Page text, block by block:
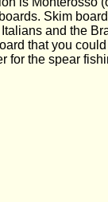
Skim
and the
that you
for the spear